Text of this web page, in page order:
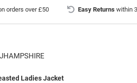
orders over £50 Easy Returns within
Ladies Jacket